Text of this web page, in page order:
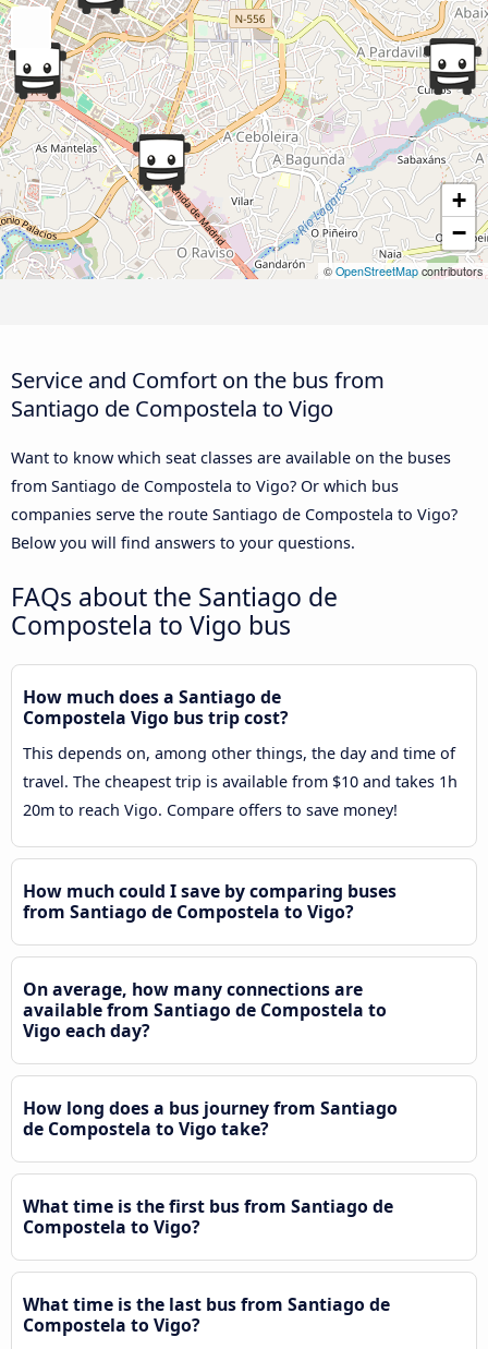
+
−
© OpenStreetMap contributors
Service and Comfort on the bus from
Santiago de Compostela to Vigo
Want to know which seat classes are available on the buses
from Santiago de Compostela to Vigo? Or which bus
companies serve the route Santiago de Compostela to Vigo?
Below you will find answers to your questions.
FAQs about the Santiago de
Compostela to Vigo bus
How much does a Santiago de
Compostela Vigo bus trip cost?
This depends on, among other things, the day and time of
travel. The cheapest trip is available from $10 and takes 1h
20m to reach Vigo. Compare offers to save money!
How much could I save by comparing buses
from Santiago de Compostela to Vigo?
On average, how many connections are
available from Santiago de Compostela to
Vigo each day?
How long does a bus journey from Santiago
de Compostela to Vigo take?
What time is the first bus from Santiago de
Compostela to Vigo?
What time is the last bus from Santiago de
Compostela to Vigo?